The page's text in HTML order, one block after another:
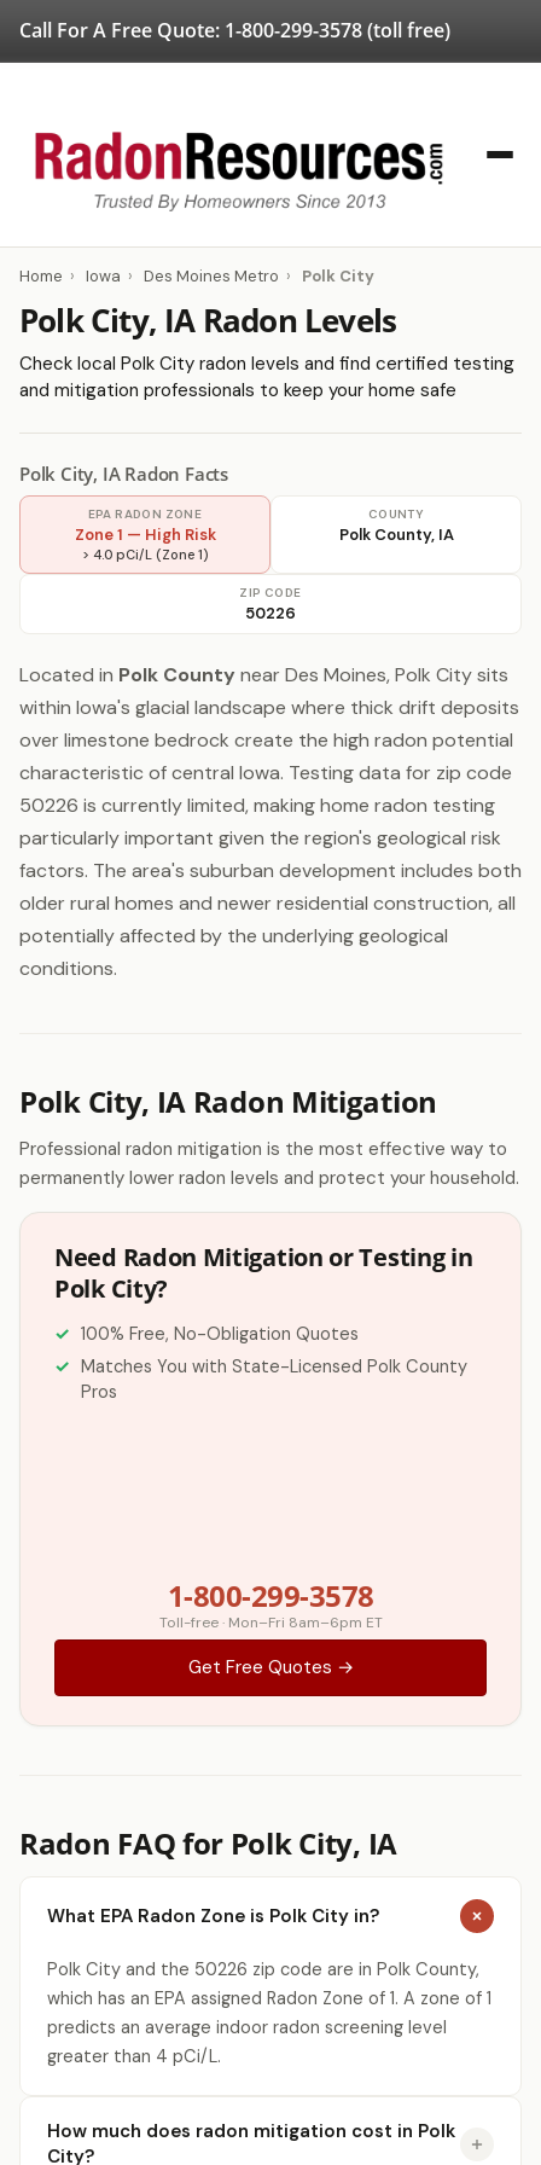
Call For A Free Quote: 1-800-299-3578(toll free)
Home › Iowa › Des Moines Metro › Polk City
Polk City, IA Radon Levels
Check local Polk City radon levels and find certified testing
and mitigation professionals to keep your home safe
Polk City, IA Radon Facts
EPA RADON ZONE
Zone 1 — High Risk
> 4.0 pCi/L (Zone 1)
COUNTY
Polk County, IA
ZIP CODE
50226
Located in Polk County near Des Moines, Polk City sits
within Iowa's glacial landscape where thick drift deposits
over limestone bedrock create the high radon potential
characteristic of central Iowa. Testing data for zip code
50226 is currently limited, making home radon testing
particularly important given the region's geological risk
factors. The area's suburban development includes both
older rural homes and newer residential construction, all
potentially affected by the underlying geological
conditions.
Polk City, IA Radon Mitigation
Professional radon mitigation is the most effective way to
permanently lower radon levels and protect your household.
Need Radon Mitigation or Testing in
Polk City?
100% Free, No-Obligation Quotes
Matches You with State-Licensed Polk County
Pros
1-800-299-3578
Toll-free · Mon–Fri 8am–6pm ET
Get Free Quotes →
Radon FAQ for Polk City, IA
What EPA Radon Zone is Polk City in?
Polk City and the 50226 zip code are in Polk County,
which has an EPA assigned Radon Zone of 1. A zone of 1
predicts an average indoor radon screening level
greater than 4 pCi/L.
How much does radon mitigation cost in Polk
City?